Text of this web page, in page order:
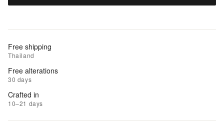
Free shipping
Thailand
Free alterations
30 days
Crafted in
10–21 days